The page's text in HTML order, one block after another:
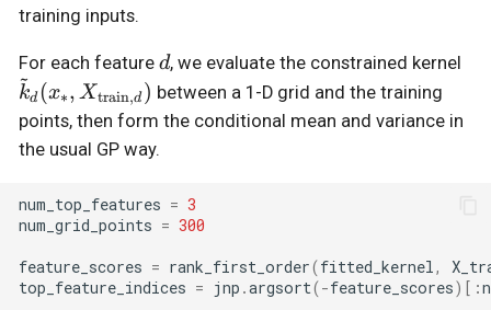
training inputs.
For each feature d
d, we evaluate the constrained kernel
k
~
d (x∗, Xtrain,d ) between a 1-D grid and the training
points, then form the conditional mean and variance in
the usual GP way.
num_top_features = 3
num_grid_points = 300
feature_scores = rank_first_order(fitted_kernel,
top_feature_indices = jnp .argsort(-feature_scores)[: